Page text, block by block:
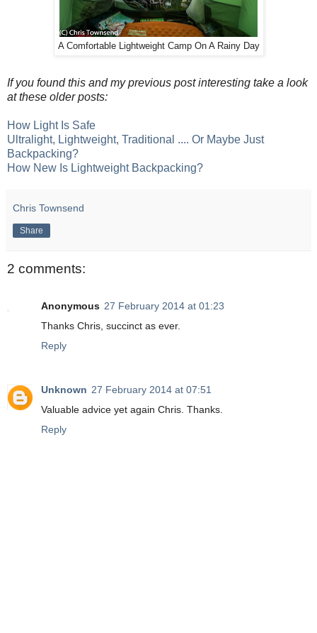
A Comfortable Lightweight Camp On A Rainy Day
If you found this and my previous post interesting take a look
at these older posts:
How Light Is Safe
Ultralight, Lightweight, Traditional .... Or Maybe Just
Backpacking?
How New Is Lightweight Backpacking?
Chris Townsend
Share
2 comments:
Anonymous 27 February 2014 at 01:23
Thanks Chris, succinct as ever.
Reply
Unknown 27 February 2014 at 07:51
Valuable advice yet again Chris. Thanks.
Reply